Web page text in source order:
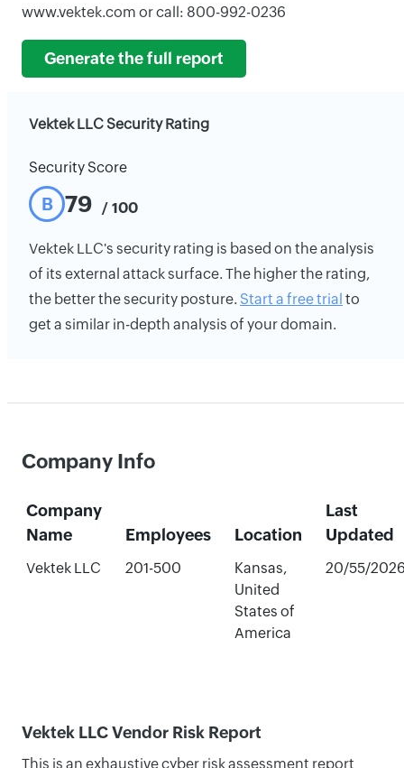
www.vektek.com or call: 800-992-0236
Generate the full report
Vektek LLC Security Rating
Security Score
B 79 / 100
Vektek LLC's security rating is based on the analysis
of its external attack surface. The higher the rating,
the better the security posture. Start a free trial to
get a similar in-depth analysis of your domain.
Company Info
Company
Name
Employees Location
Last
Updated
Vektek LLC 201-500
Kansas,
United
States of
America
20/55/
Vektek LLC Vendor Risk Report
This is an exhaustive cyber risk assessment report